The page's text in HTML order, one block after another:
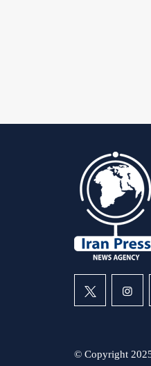
© Copyright